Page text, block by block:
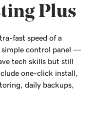
Plus
fast speed of a
simple control panel —
tech skills but still
one-click install,
daily backups,